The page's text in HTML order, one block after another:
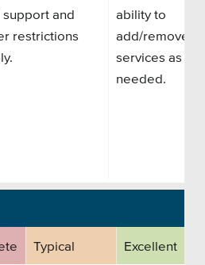
support and
restrictions
ability to
add/remove
services as
needed.
Typical Excellent